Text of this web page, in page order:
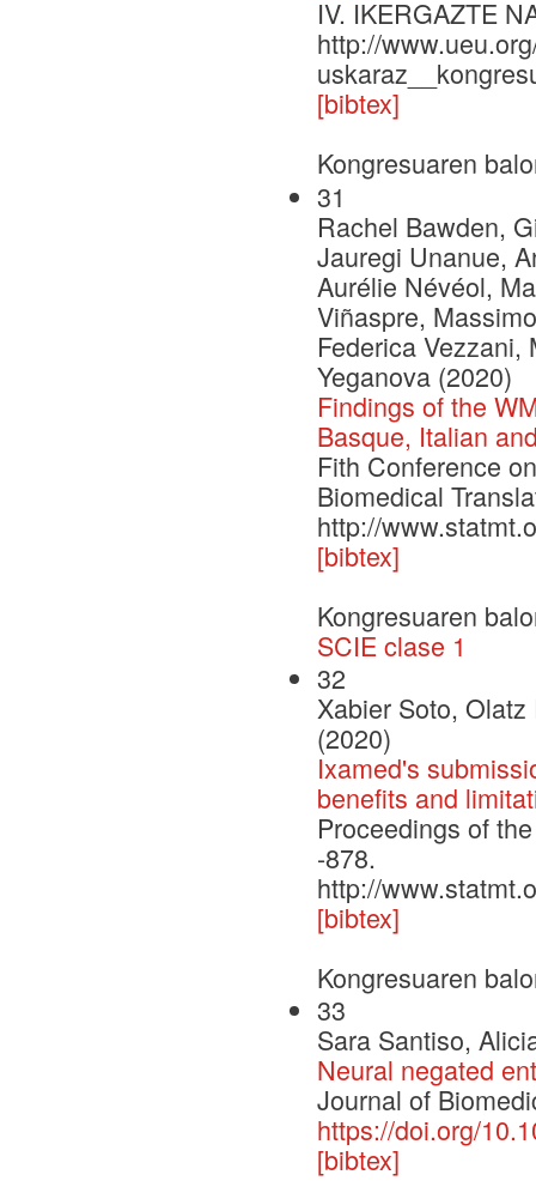
IV. IKERGAZTE
http://
[bibtex]
Kongresuaren
31
Rachel Bawden,
Jauregi Unanue,
Aurélie Névéol,
Viñaspre,
Federica
Yeganova (2020)
Findings of the
Basque, Italian
Fith Conference
Biomedical
http://
[bibtex]
Kongresuaren
SCIE clase 1
32
Xabier Soto,
(2020)
Ixamed's
benefits and
Proceedings of
-878.
http://
[bibtex]
Kongresuaren
33
Sara Santiso,
Neural negated
Journal of
https://doi.org/
[bibtex]